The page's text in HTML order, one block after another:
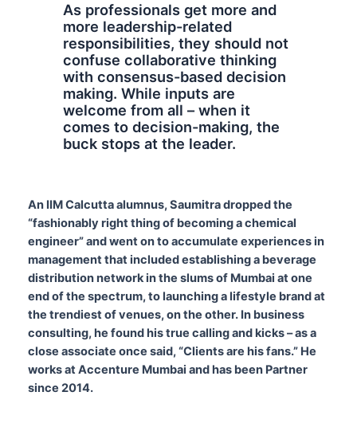
As professionals get more and
more leadership-related
responsibilities, they should not
confuse collaborative thinking
with consensus-based decision
making. While inputs are
welcome from all – when it
comes to decision-making, the
buck stops at the leader.
An IIM Calcutta alumnus, Saumitra dropped the
“fashionably right thing of becoming a chemical
engineer” and went on to accumulate experiences in
management that included establishing a beverage
distribution network in the slums of Mumbai at one
end of the spectrum, to launching a lifestyle brand at
the trendiest of venues, on the other. In business
consulting, he found his true calling and kicks – as a
close associate once said, “Clients are his fans.” He
works at Accenture Mumbai and has been Partner
since 2014.